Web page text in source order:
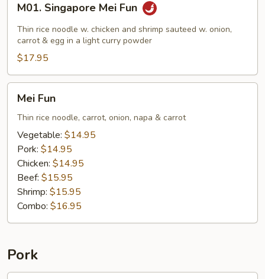
Singapore
Mei
Fun
M01. Singapore Mei Fun
Thin rice noodle w. chicken and shrimp sauteed w. onion,
carrot & egg in a light curry powder
$17.95
FunMei Fun
Thin rice noodle, carrot, onion, napa & carrot
Vegetable: $14.95
Pork: $14.95
Chicken: $14.95
Beef: $15.95
Shrimp: $15.95
Combo: $16.95
Pork